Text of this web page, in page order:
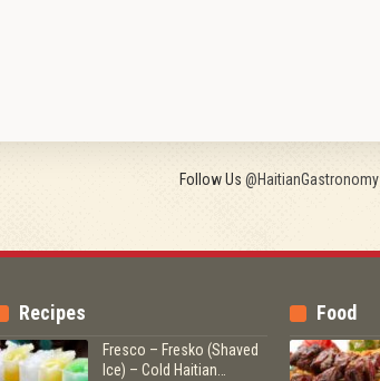
Follow Us @HaitianGastronomy
Recipes
Fresco – Fresko (Shaved
Ice) – Cold Haitian…
Food